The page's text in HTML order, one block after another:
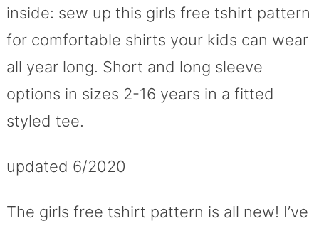
inside: sew up this girls free tshirt pattern
for comfortable shirts your kids can wear
all year long. Short and long sleeve
options in sizes 2-16 years in a fitted
styled tee.
updated 6/2020
The girls free tshirt pattern is all new! I’ve